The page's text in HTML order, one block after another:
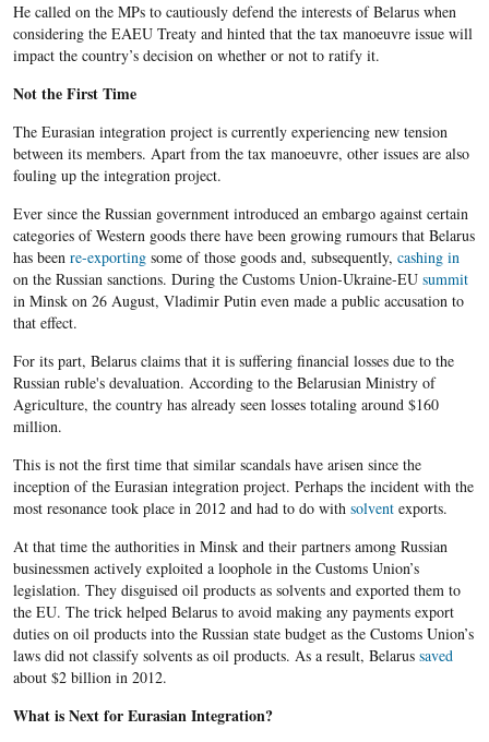
He called on the MPs to cautiously defend the interests of Belarus when
considering the EAEU Treaty and hinted that the tax manoeuvre issue will
impact the country’s decision on whether or not to ratify it.
Not the First Time
The Eurasian integration project is currently experiencing new tension
between its members. Apart from the tax manoeuvre, other issues are also
fouling up the integration project.
Ever since the Russian government introduced an embargo against certain
categories of Western goods there have been growing rumours that Belarus
has been re-exportingsome of those goods and, subsequently, cashing in
on the Russian sanctions. During the Customs Union-Ukraine-EU summit
in Minsk on 26 August, Vladimir Putin even made a public accusation to
that effect.
For its part, Belarus claims that it is suffering financial losses due to the
Russian ruble's devaluation. According to the Belarusian Ministry of
Agriculture, the country has already seen losses totaling around $160
million.
This is not the first time that similar scandals have arisen since the
inception of the Eurasian integration project. Perhaps the incident with the
most resonance took place in 2012 and had to do with solventexports.
At that time the authorities in Minsk and their partners among Russian
businessmen actively exploited a loophole in the Customs Union’s
legislation. They disguised oil products as solvents and exported them to
the EU. The trick helped Belarus to avoid making any payments export
duties on oil products into the Russian state budget as the Customs Union’s
laws did not classify solvents as oil products. As a result, Belarus saved
about $2 billion in 2012.
What is Next for Eurasian Integration?